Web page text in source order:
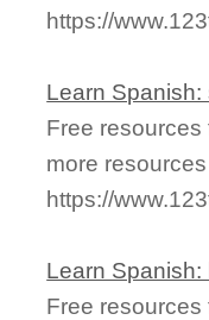
https://
Learn
Free
more
https://
Learn
Free